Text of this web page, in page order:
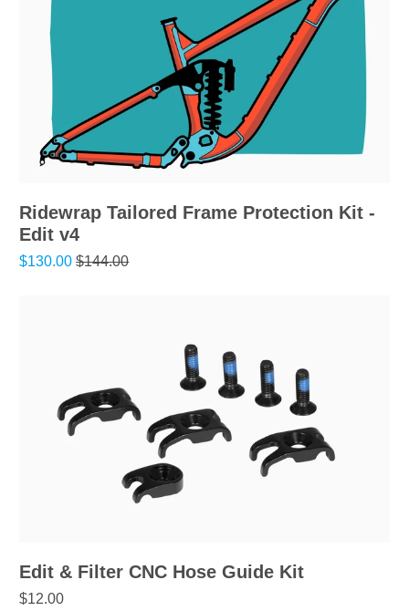
Ridewrap Tailored Frame Protection Kit -
Edit v4
$130.00$144.00
Edit & Filter CNC Hose Guide Kit
$12.00